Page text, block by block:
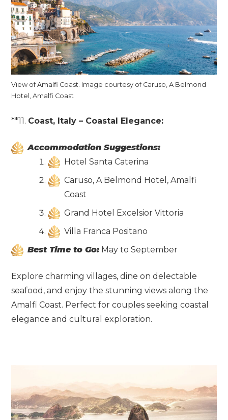
View of Amalfi Coast. Image courtesy of Caruso, A Belmond
Hotel, Amalfi Coast
**11. Coast, Italy – Coastal Elegance:
Accommodation Suggestions:
Hotel Santa Caterina
Caruso, A Belmond Hotel, Amalfi
Coast
Grand Hotel Excelsior Vittoria
Villa Franca Positano
Best Time to Go: May to September
Explore charming villages, dine on delectable
seafood, and enjoy the stunning views along the
Amalfi Coast. Perfect for couples seeking coastal
elegance and cultural exploration.